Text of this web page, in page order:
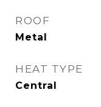
ROOF
Metal
HEAT TYPE
Central